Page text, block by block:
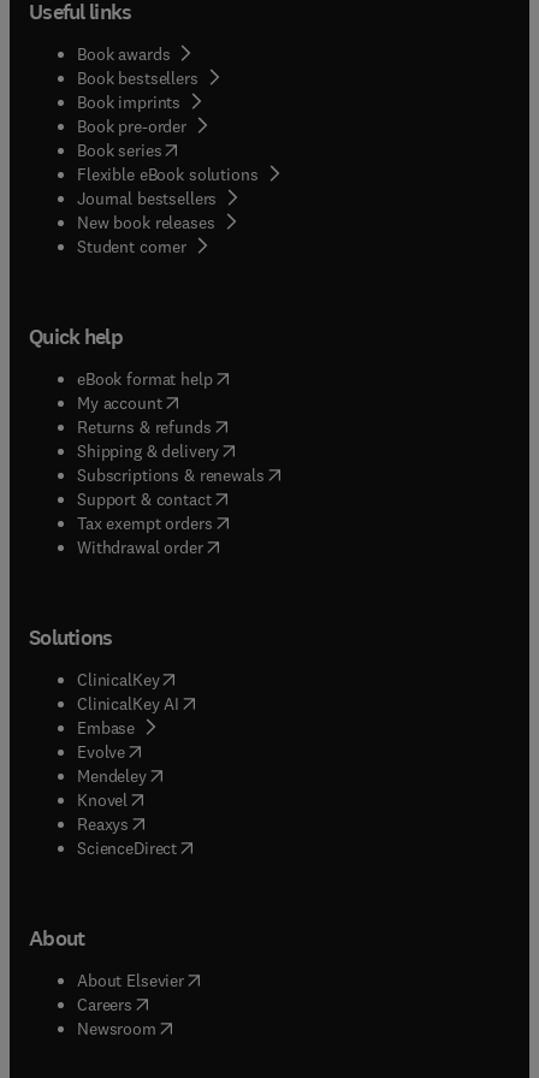
Useful links
Book awards
Book bestsellers
Book imprints
Book pre-order
Book series(opens in new tab/window
Flexible eBook solutions
Journal bestsellers
New book releases
Student corner( opens in new tab/window
Quick help
eBook format help( opens in new tab/window
My account( opens in new tab/window
Returns & refunds( opens in new tab/window
Shipping & delivery(opens in new tab/window
Subscriptions & renewals( opens in new tab/window
Support & contact( opens in new tab/window
Tax exempt orders( opens in new tab/window
Withdrawal order
Solutions
ClinicalKey(opens in new tab/window
ClinicalKey AI opens in new tab/window
Embase( opens in new tab/window
Evolve(opens in new tab/window
Mendeley( opens in new tab/window
Knovel (opens in new tab/window
Reaxys (opens in new tab/window
ScienceDirect(opens in new tab/window
About
About Elsevier( opens in new tab/window
Careers opens in new tab/window
Newsroom( opens in new tab/window